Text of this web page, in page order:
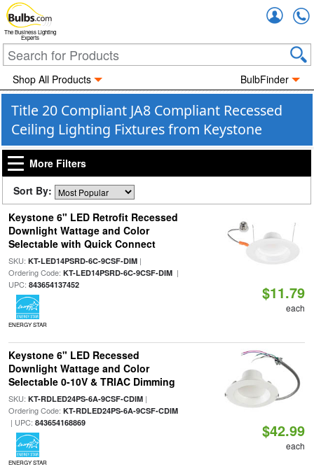
The Business Lighting
Experts
Shop All Products BulbFinder
Title 20 Compliant JA8 Compliant Recessed
Ceiling Lighting Fixtures from Keystone
More Filters
Sort By:
Keystone 6" LED Retrofit Recessed
Downlight Wattage and Color
Selectable with Quick Connect
SKU: KT-LED14PSRD-6C-9CSF-DIM|
Ordering Code: KT-LED14PSRD-6C-9CSF-DIM|
UPC: 843654137452
ENERGY STAR
$11.79
each
Keystone 6" LED Recessed
Downlight Wattage and Color
Selectable 0-10V & TRIAC Dimming
SKU: KT-RDLED24PS-6A-9CSF-CDIM|
Ordering Code: KT-RDLED24PS-6A-9CSF-CDIM
| UPC: 843654168869
ENERGY STAR
$42.99
each